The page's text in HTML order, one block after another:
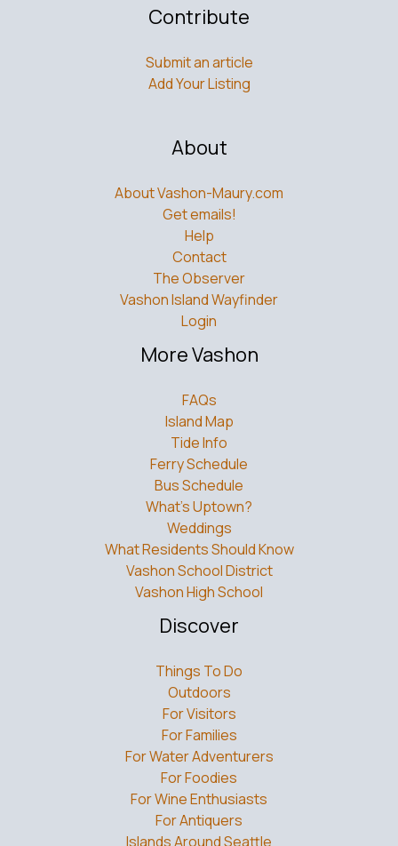
Add Your Listing
Get emails!
Help
Contact
The Observer
Vashon Island Wayfinder
Login
More Vashon
Island Map
Tide Info
Ferry Schedule
Bus Schedule
What’s Uptown?
Weddings
What Residents Should Know
Vashon School District
Vashon High School
Discover
Outdoors
For Visitors
For Families
For Water Adventurers
For Foodies
For Wine Enthusiasts
For Antiquers
Islands Around Seattle